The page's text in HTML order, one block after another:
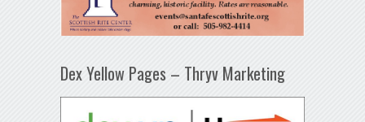
Dex Yellow Pages – Thryv Marketing